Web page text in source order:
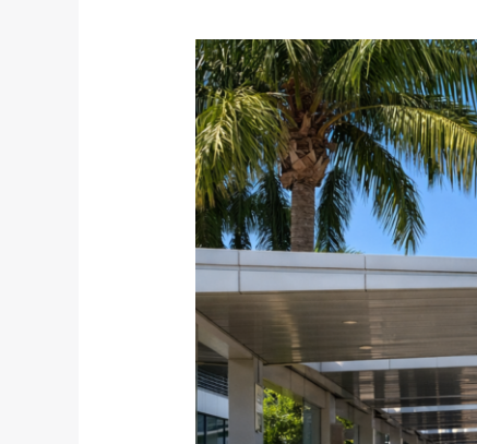
Spring
Is
Starting
Early:
Why
March
Is
Prime
Time
for
Smarter
Airport
Connections